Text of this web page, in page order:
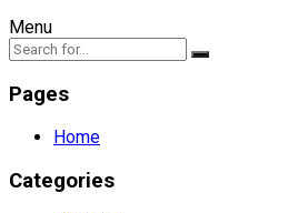
Menu
Pages
Home
Categories